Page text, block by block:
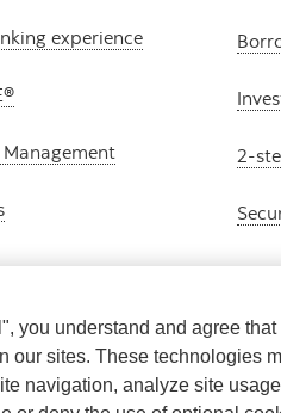
experience
2-
you understand and agree
our sites. These technologies
navigation, analyze site